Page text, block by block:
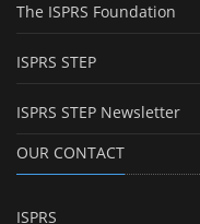
The ISPRS Foundation
ISPRS STEP
ISPRS STEP Newsletter
OUR CONTACT
ISPRS